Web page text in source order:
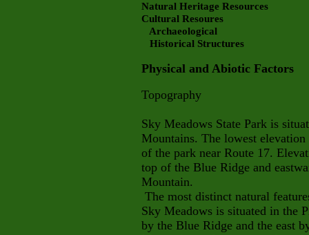
Natural Heritage Resources
Cultural Resoures
Archaeological
Historical Structures
Physical and Abiotic Factors
Topography
Sky Meadows State Park is
Mountains. The lowest
of the park near Route 17.
top of the Blue Ridge and
Mountain.
The most distinct natural
Sky Meadows is situated in the
by the Blue Ridge and the east